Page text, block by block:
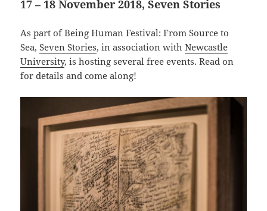
17 – 18 November 2018, Seven Stories
As part of Being Human Festival: From Source to
Sea,Seven Stories, in association withNewcastle
University, is hosting several free events. Read on
for details and come along!